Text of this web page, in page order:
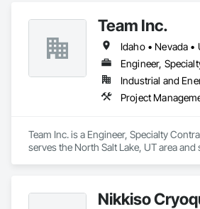
Team Inc.
Idaho • Nevada
Industrial and
Team Inc. is a Engineer, Specialty
serves the North Salt Lake, UT area and
Nikkiso